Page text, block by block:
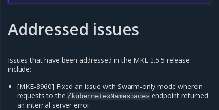
Addressed issues
Issues that have been addressed in the MKE 3.5.5 release
include:
[MKE-8960] Fixed an issue with Swarm-only mode wherein
requests to the /kubernetesNamespaces endpoint returned
an internal server error.